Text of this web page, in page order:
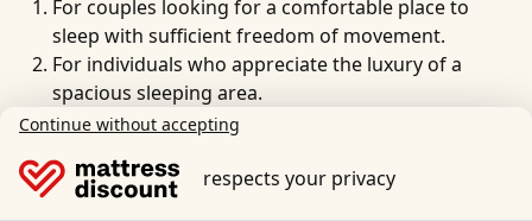
For couples looking for a comfortable place to
sleep with sufficient freedom of movement.
For individuals who appreciate the luxury of a
spacious sleeping area.
For families whereparents
For people of larger stature who need additional
space to unfold.
Continue without accepting
respects your privacy